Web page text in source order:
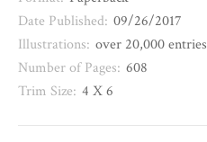
Date Published: 09/26/2017
Illustrations: over 20,000 entries
Number of Pages: 608
Trim Size: 4 X 6